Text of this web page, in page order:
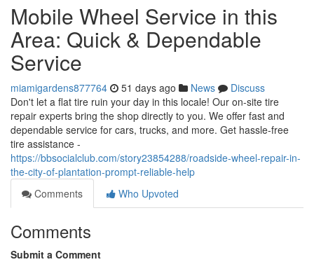
Mobile Wheel Service in this
Area: Quick & Dependable
Service
miamigardens877764 51 days ago News
Discuss
Don't let a flat tire ruin your day in this locale! Our on-site tire
repair experts bring the shop directly to you. We offer fast and
dependable service for cars, trucks, and more. Get hassle-free
tire assistance -
https://bbsocialclub.com/story23854288/roadside-wheel-repair-in-
the-city-of-plantation-prompt-reliable-help
Comments
Who Upvoted
Comments
Submit a Comment